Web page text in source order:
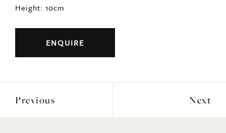
Height: 10cm
ENQUIRE
Previous Next